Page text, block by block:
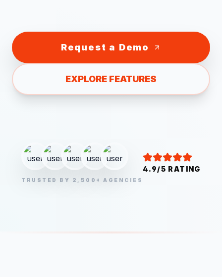
Request a Demo
EXPLORE FEATURES
TRUSTED BY 2,500+ AGENCIES
4.9/5 RATING